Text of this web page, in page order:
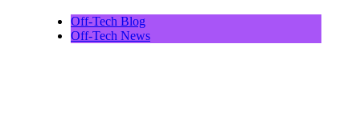
Off-Tech Blog
Off-Tech News